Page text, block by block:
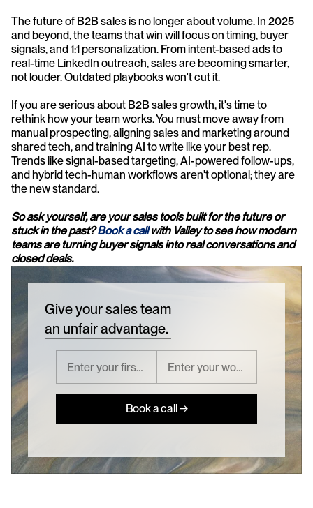
The future of B2B sales is no longer about volume. In 2025
and beyond, the teams that win will focus on timing, buyer
signals, and 1:1 personalization. From intent-based ads to
real-time LinkedIn outreach, sales are becoming smarter,
not louder. Outdated playbooks won't cut it.
If you are serious about B2B sales growth, it's time to
rethink how your team works. You must move away from
manual prospecting, aligning sales and marketing around
shared tech, and training AI to write like your best rep.
Trends like signal-based targeting, AI-powered follow-ups,
and hybrid tech-human workflows aren't optional; they are
the new standard.
So ask yourself, are your sales tools built for the future or
stuck in the past? Book a call with Valley to see how modern
teams are turning buyer signals into real conversations and
closed deals.
Give your sales team
an unfair advantage.
Book a call →